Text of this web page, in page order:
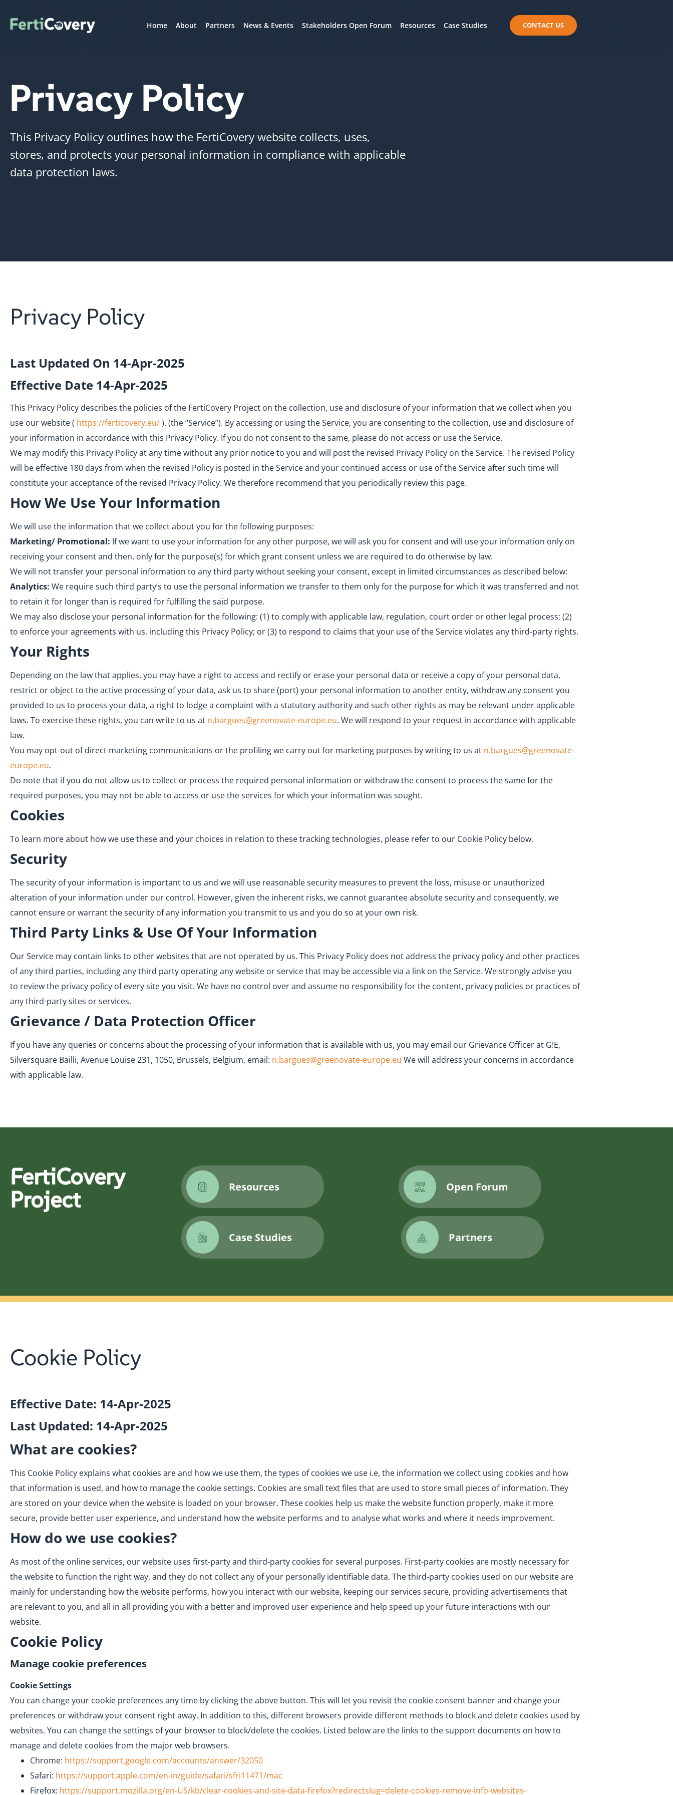
Home About Partners News & Events Stakeholders Open Forum Resources Case Studies CONTACT US
Privacy Policy
This Privacy Policy outlines how the FertiCovery website collects, uses,
stores, and protects your personal information in compliance with applicable
data protection laws.
Privacy Policy
Last Updated On 14-Apr-2025
Effective Date 14-Apr-2025
This Privacy Policy describes the policies of the FertiCovery Project on the collection, use and disclosure of your information that we collect when you
use our website ( https://ferticovery.eu/). (the “Service”). By accessing or using the Service, you are consenting to the collection, use and disclosure of
your information in accordance with this Privacy Policy. If you do not consent to the same, please do not access or use the Service.
We may modify this Privacy Policy at any time without any prior notice to you and will post the revised Privacy Policy on the Service. The revised Policy
will be effective 180 days from when the revised Policy is posted in the Service and your continued access or use of the Service after such time will
constitute your acceptance of the revised Privacy Policy. We therefore recommend that you periodically review this page.
How We Use Your Information
We will use the information that we collect about you for the following purposes:
Marketing/ Promotional: If we want to use your information for any other purpose, we will ask you for consent and will use your information only on
receiving your consent and then, only for the purpose(s) for which grant consent unless we are required to do otherwise by law.
We will not transfer your personal information to any third party without seeking your consent, except in limited circumstances as described below:
Analytics: We require such third party’s to use the personal information we transfer to them only for the purpose for which it was transferred and not
to retain it for longer than is required for fulfilling the said purpose.
We may also disclose your personal information for the following: (1) to comply with applicable law, regulation, court order or other legal process; (2)
to enforce your agreements with us, including this Privacy Policy; or (3) to respond to claims that your use of the Service violates any third-party rights.
Your Rights
Depending on the law that applies, you may have a right to access and rectify or erase your personal data or receive a copy of your personal data,
restrict or object to the active processing of your data, ask us to share (port) your personal information to another entity, withdraw any consent you
provided to us to process your data, a right to lodge a complaint with a statutory authority and such other rights as may be relevant under applicable
laws. To exercise these rights, you can write to us at n.bargues@greenovate-europe.eu. We will respond to your request in accordance with applicable
law.
You may opt-out of direct marketing communications or the profiling we carry out for marketing purposes by writing to us at n.bargues@greenovate-
europe.eu.
Do note that if you do not allow us to collect or process the required personal information or withdraw the consent to process the same for the
required purposes, you may not be able to access or use the services for which your information was sought.
Cookies
To learn more about how we use these and your choices in relation to these tracking technologies, please refer to our Cookie Policy below.
Security
The security of your information is important to us and we will use reasonable security measures to prevent the loss, misuse or unauthorized
alteration of your information under our control. However, given the inherent risks, we cannot guarantee absolute security and consequently, we
cannot ensure or warrant the security of any information you transmit to us and you do so at your own risk.
Third Party Links & Use Of Your Information
Our Service may contain links to other websites that are not operated by us. This Privacy Policy does not address the privacy policy and other practices
of any third parties, including any third party operating any website or service that may be accessible via a link on the Service. We strongly advise you
to review the privacy policy of every site you visit. We have no control over and assume no responsibility for the content, privacy policies or practices of
any third-party sites or services.
Grievance / Data Protection Officer
If you have any queries or concerns about the processing of your information that is available with us, you may email our Grievance Officer at G!E,
Silversquare Bailli, Avenue Louise 231, 1050, Brussels, Belgium, email: n.bargues@greenovate-europe.eu We will address your concerns in accordance
with applicable law.
FertiCovery
Project
Resources Open Forum
Case Studies Partners
Cookie Policy
Effective Date: 14-Apr-2025
Last Updated: 14-Apr-2025
What are cookies?
This Cookie Policy explains what cookies are and how we use them, the types of cookies we use i.e, the information we collect using cookies and how
that information is used, and how to manage the cookie settings. Cookies are small text files that are used to store small pieces of information. They
are stored on your device when the website is loaded on your browser. These cookies help us make the website function properly, make it more
secure, provide better user experience, and understand how the website performs and to analyse what works and where it needs improvement.
How do we use cookies?
As most of the online services, our website uses first-party and third-party cookies for several purposes. First-party cookies are mostly necessary for
the website to function the right way, and they do not collect any of your personally identifiable data. The third-party cookies used on our website are
mainly for understanding how the website performs, how you interact with our website, keeping our services secure, providing advertisements that
are relevant to you, and all in all providing you with a better and improved user experience and help speed up your future interactions with our
website.
Cookie Policy
Manage cookie preferences
Cookie Settings
You can change your cookie preferences any time by clicking the above button. This will let you revisit the cookie consent banner and change your
preferences or withdraw your consent right away. In addition to this, different browsers provide different methods to block and delete cookies used by
websites. You can change the settings of your browser to block/delete the cookies. Listed below are the links to the support documents on how to
manage and delete cookies from the major web browsers.
Chrome: https://support.google.com/accounts/answer/32050
Safari: https://support.apple.com/en-in/guide/safari/sfri11471/mac
Firefox: https://support.mozilla.org/en-US/kb/clear-cookies-and-site-data-firefox?redirectslug=delete-cookies-remove-info-websites-